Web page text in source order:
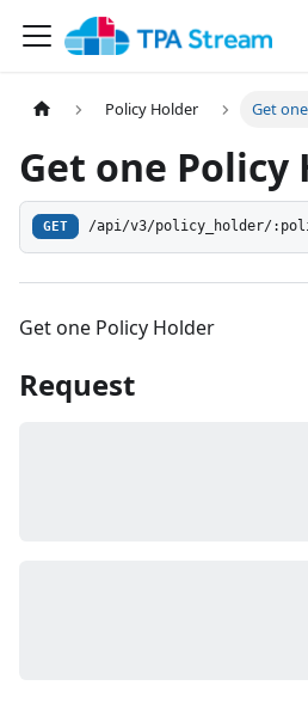
Policy Holder Get
Get one Policy
GET /api/v3/policy_holder/
Get one Policy Holder
Request